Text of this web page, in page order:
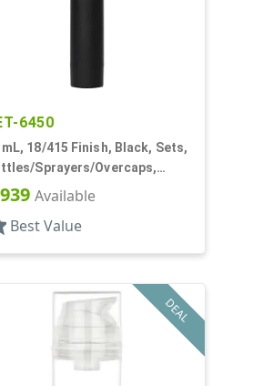
6450
mL, 18/415 Finish, Black, Sets,
Sprayers/Overcaps,
Airless Cylinder Round
Available
Best Value
DEAL